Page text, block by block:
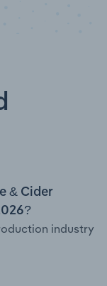
& Cider
industry